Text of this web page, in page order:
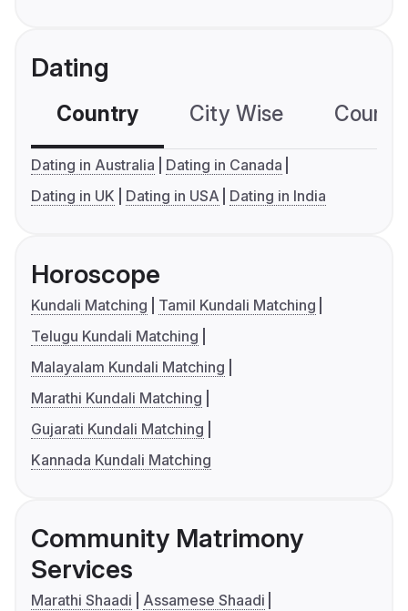
Dating
Country City Wise
Dating in Australia
Dating in Canada
Dating in UK
Dating in USA Dating in India
Horoscope
Kundali Matching
Tamil Kundali Matching
Telugu Kundali Matching
Malayalam Kundali Matching
Marathi Kundali Matching
Gujarati Kundali Matching
Kannada Kundali Matching
Community Matrimony
Services
Marathi Shaadi
Assamese Shaadi